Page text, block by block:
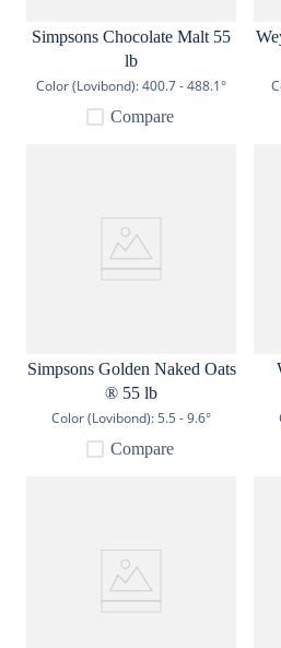
Simpsons Chocolate Malt 55
lb
Color (Lovibond):400.7 - 488.1°
Compare
Simpsons Golden Naked Oats
® 55 lb
Color (Lovibond):5.5 - 9.6°
Compare